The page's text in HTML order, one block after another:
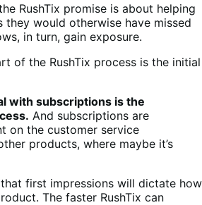
RushTix promise is about helping
they would otherwise have missed
in turn, gain exposure.
of the RushTix process is the initial
with subscriptions is the
And subscriptions are
on the customer service
products, where maybe it’s
first impressions will dictate how
The faster RushTix can